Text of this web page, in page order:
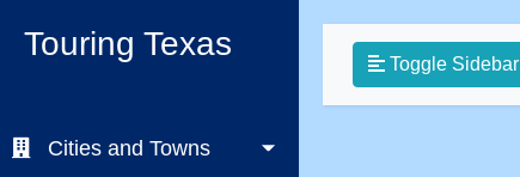
Touring Texas
Cities and Towns
Toggle Sidebar